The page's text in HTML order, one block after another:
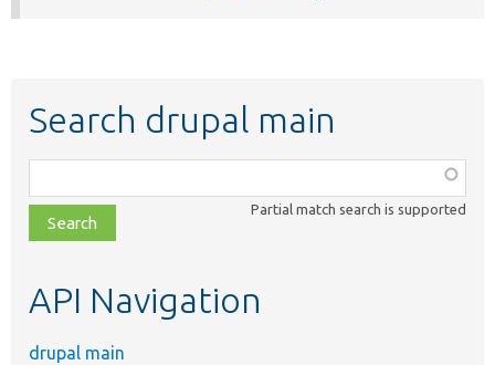
Search drupal main
class,
file,
topic,
Partial match search is supported
API Navigation
drupal main